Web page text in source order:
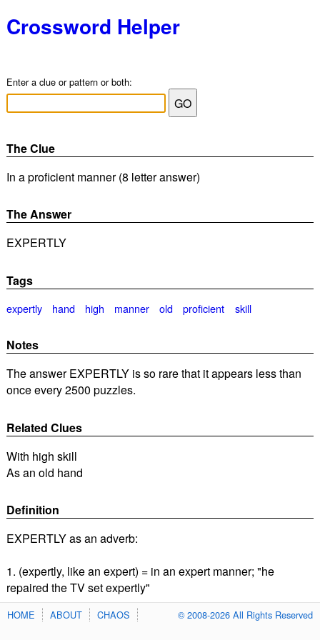
Crossword Helper
Enter a clue or pattern or both:
The Clue
In a proficient manner (8 letter answer)
The Answer
EXPERTLY
Tags
expertly hand high manner old proficient skill
Notes
The answer EXPERTLY is so rare that it appears less than
once every 2500 puzzles.
Related Clues
With high skill
As an old hand
Definition
EXPERTLY as an adverb:
1. (expertly, like an expert) = in an expert manner; "he
repaired the TV set expertly"
HOME ABOUT CHAOS © 2008-2026 All Rights Reserved